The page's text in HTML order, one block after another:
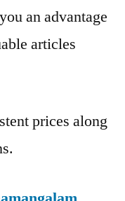
an advantage
articles
prices along